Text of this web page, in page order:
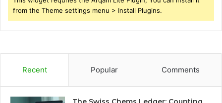
from the Theme settings menu > Install Plugins.
Recent Popular Comments